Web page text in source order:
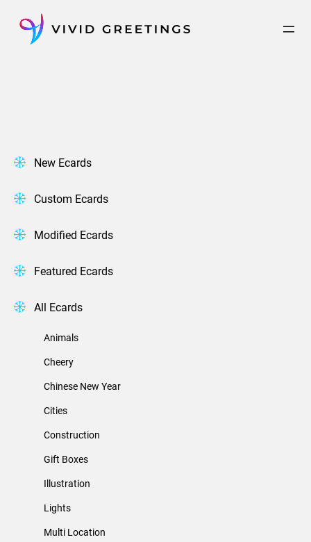
content
New Ecards
Custom Ecards
Modified Ecards
Featured Ecards
All Ecards
Animals
Cheery
Chinese New Year
Cities
Construction
Gift Boxes
Illustration
Lights
Multi Location